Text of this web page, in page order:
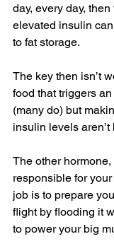
day, every day,
elevated insulin
to fat storage.
The key then isn’t
food that triggers
(many do) but
insulin levels
The other
responsible for
job is to prepare
flight by flooding it
to power your big